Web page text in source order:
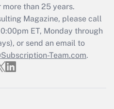
than 25 years.
Magazine, please call
ET, Monday through
or send an email to
Team.com.